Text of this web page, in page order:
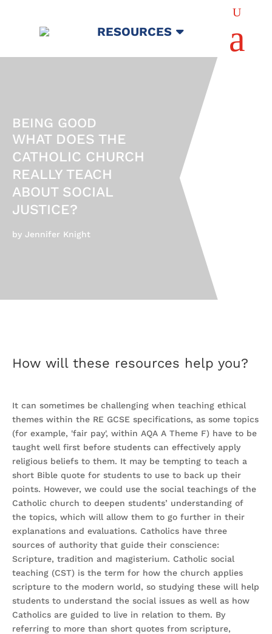
RESOURCES
U
a
BEING GOOD
WHAT DOES THE
CATHOLIC CHURCH
REALLY TEACH
ABOUT SOCIAL
JUSTICE?
by Jennifer Knight
How will these resources help you?
It can sometimes be challenging when teaching ethical
themes within the RE GCSE specifications, as some topics
(for example, 'fair pay', within AQA A Theme F) have to be
taught well first before students can effectively apply
religious beliefs to them. It may be tempting to teach a
short Bible quote for students to use to back up their
points. However, we could use the social teachings of the
Catholic church to deepen students’ understanding of
the topics, which will allow them to go further in their
explanations and evaluations. Catholics have three
sources of authority that guide their conscience:
Scripture, tradition and magisterium. Catholic social
teaching (CST) is the term for how the church applies
scripture to the modern world, so studying these will help
students to understand the social issues as well as how
Catholics are guided to live in relation to them. By
referring to more than short quotes from scripture,